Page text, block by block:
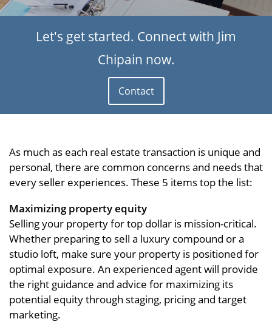
Let's get started. Connect with Jim
Chipain now.
Contact
As much as each real estate transaction is unique and
personal, there are common concerns and needs that
every seller experiences. These 5 items top the list:
Maximizing property equity
Selling your property for top dollar is mission-critical.
Whether preparing to sell a luxury compound or a
studio loft, make sure your property is positioned for
optimal exposure. An experienced agent will provide
the right guidance and advice for maximizing its
potential equity through staging, pricing and target
marketing.